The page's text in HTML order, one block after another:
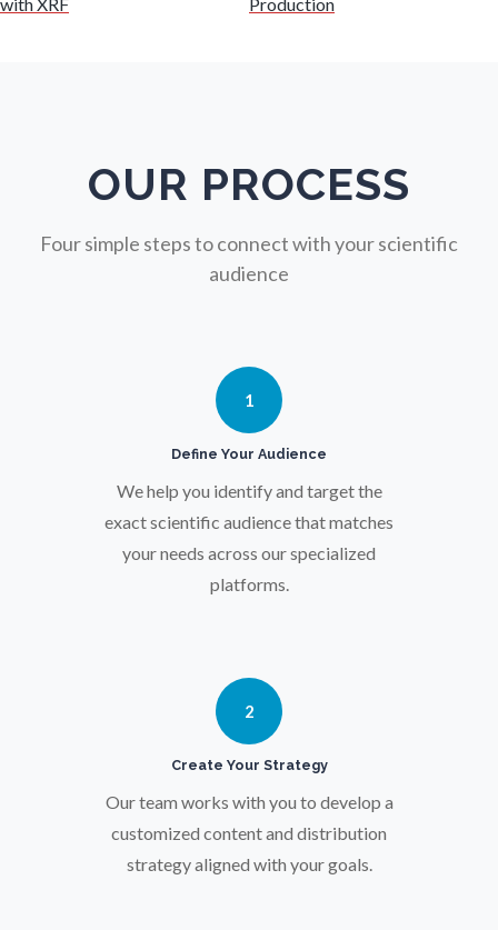
Oncology
Optical Microscopy
Osteoarthritis
Osteoporosis
Parkinson's Disease
Pharmacy / Pharmacology
Photovoltaics
Polymers
OUR PROCESS
Four simple steps to connect with your scientific
audience
1
Define Your Audience
We help you identify and target the
exact scientific audience that matches
your needs across our specialized
platforms.
2
Create Your Strategy
Our team works with you to develop a
customized content and distribution
strategy aligned with your goals.